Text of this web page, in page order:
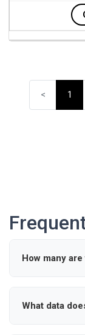
< 1
How many
active in the
What data